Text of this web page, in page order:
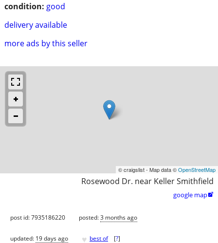
condition: good
delivery available
more ads by this seller
© craigslist - Map data ©OpenStreetMap
Rosewood Dr. near Keller Smithfield
google map
post id: 7935186220 posted:3 months ago
updated: 19 days ago ♥ best of [?]